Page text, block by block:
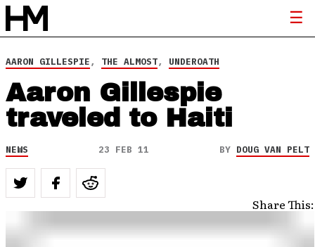
AARON GILLESPIE, THE ALMOST, UNDEROATH
Aaron Gillespie
traveled to Haiti
NEWS 23 FEB 11 BY DOUG VAN PELT
Share This: